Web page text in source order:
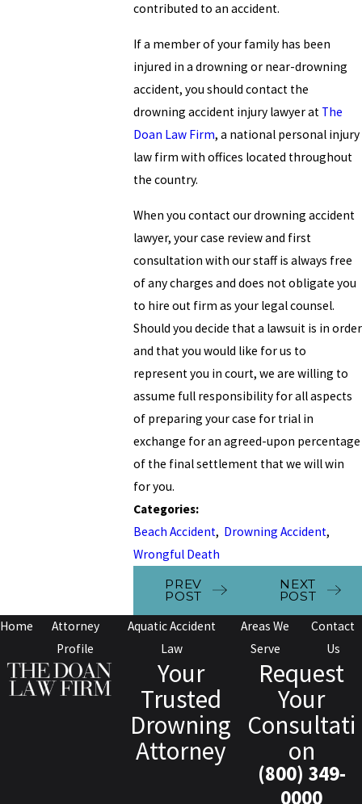
contributed to an accident.
If a member of your family has been
injured in a drowning or near-drowning
accident, you should contact the
drowning accident injury lawyer at The
Doan Law Firm, a national personal injury
law firm with offices located throughout
the country.
When you contact our drowning accident
lawyer, your case review and first
consultation with our staff is always free
of any charges and does not obligate you
to hire out firm as your legal counsel.
Should you decide that a lawsuit is in order
and that you would like for us to
represent you in court, we are willing to
assume full responsibility for all aspects
of preparing your case for trial in
exchange for an agreed-upon percentage
of the final settlement that we will win
for you.
Categories:
Beach Accident, Drowning Accident,
Wrongful Death
PREV
POST
NEXT
POST
Home
Attorney
Profile
Aquatic Accident
Law
Areas We
Serve
Contact
Us
Your
Trusted
Drowning
Attorney
Request
Your
Consultati
on
(800) 349-
0000